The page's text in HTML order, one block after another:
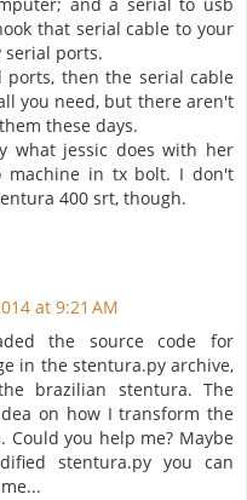
that serial cable to your
serial ports.
then the serial cable
you need, but there aren't
these days.
what jessic does with her
machine in tx bolt. I don't
400 srt, though.
at 9:21 AM
the source code for
in the stentura.py archive,
brazilian stentura. The
on how I transform the
Could you help me? Maybe
stentura.py you can